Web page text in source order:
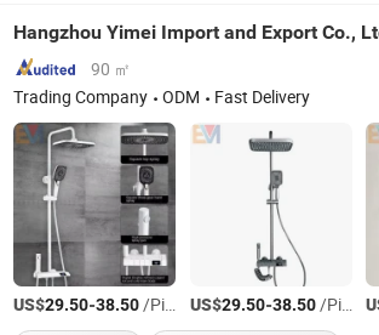
Hangzhou Yimei Import and Export Co.,
90 ㎡
Trading Company
ODM Fast Delivery
US$29.50-38.50/Piece US$29.50-38.50/Piece